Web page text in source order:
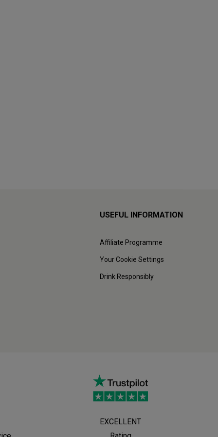
USEFUL INFORMATION
Affiliate Programme
Your Cookie Settings
Drink Responsibly
EXCELLENT